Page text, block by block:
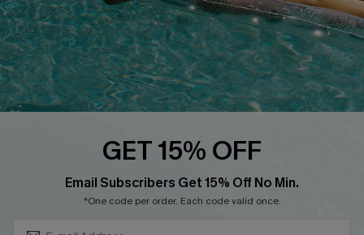
DOWNLOAD CUPSHE APP
FOLLOW US ON
© 2026 CupsheAU
See ourterms of use
GET 15% OFF
Email Subscribers Get 15% Off No Min.
*One code per order. Each code valid once.